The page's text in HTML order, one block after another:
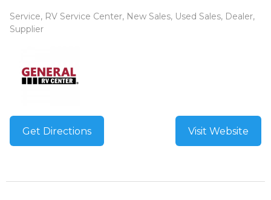
Service, RV Service Center, New Sales, Used Sales, Dealer,
Supplier
Get Directions Visit Website